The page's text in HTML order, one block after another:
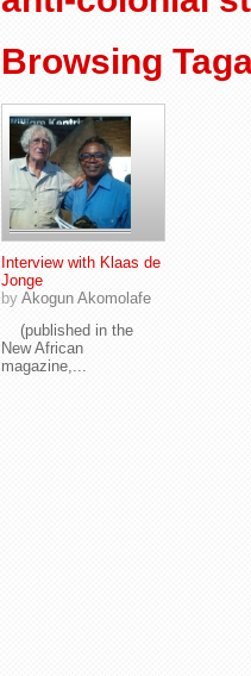
Browsing
Interview with Klaas de
Jonge
by Akogun Akomolafe
(published in the
New African
magazine,...